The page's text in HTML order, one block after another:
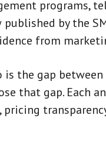
programs,
by the
from
the gap
that gap. Each